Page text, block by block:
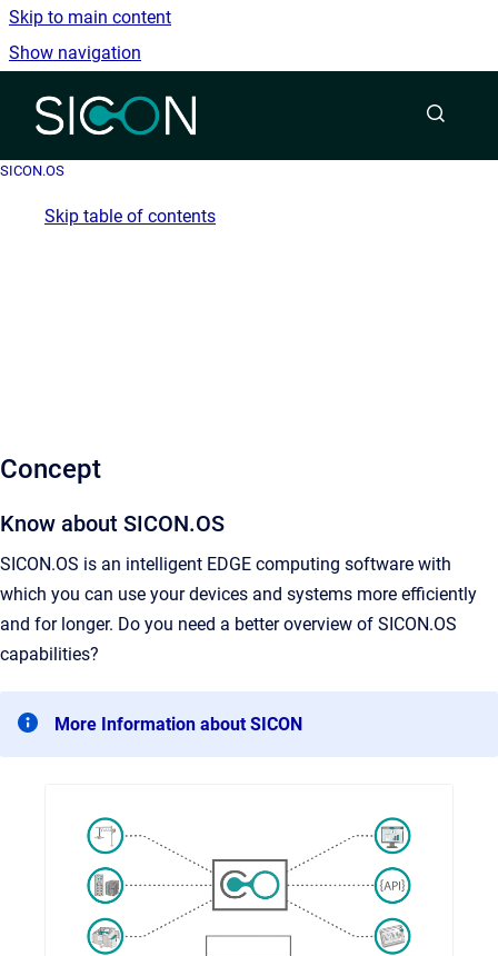
Skip to main content
Show navigation
Go to homepage
SICON.OS
Skip table of contents
Concept
Know about SICON.OS
SICON.OS is an intelligent EDGE computing software with
which you can use your devices and systems more efficiently
and for longer. Do you need a better overview of SICON.OS
capabilities?
More Information about SICON